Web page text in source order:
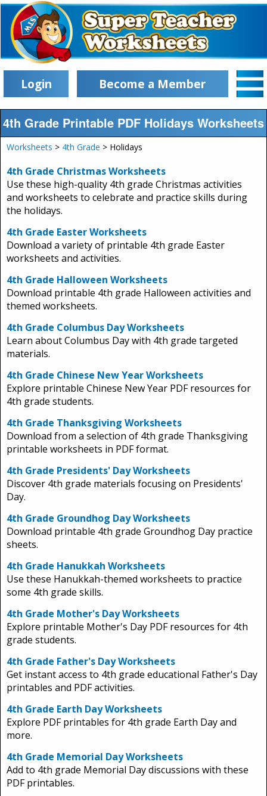
Login Become a Member
4th Grade Printable PDF Holidays Worksheets
Worksheets > 4th Grade > Holidays
4th Grade Christmas Worksheets
Use these high-quality 4th grade Christmas activities
and worksheets to celebrate and practice skills during
the holidays.
4th Grade Easter Worksheets
Download a variety of printable 4th grade Easter
worksheets and activities.
4th Grade Halloween Worksheets
Download printable 4th grade Halloween activities and
themed worksheets.
4th Grade Columbus Day Worksheets
Learn about Columbus Day with 4th grade targeted
materials.
4th Grade Chinese New Year Worksheets
Explore printable Chinese New Year PDF resources for
4th grade students.
4th Grade Thanksgiving Worksheets
Download from a selection of 4th grade Thanksgiving
printable worksheets in PDF format.
4th Grade Presidents' Day Worksheets
Discover 4th grade materials focusing on Presidents'
Day.
4th Grade Groundhog Day Worksheets
Download printable 4th grade Groundhog Day practice
sheets.
4th Grade Hanukkah Worksheets
Use these Hanukkah-themed worksheets to practice
some 4th grade skills.
4th Grade Mother's Day Worksheets
Explore printable Mother's Day PDF resources for 4th
grade students.
4th Grade Father's Day Worksheets
Get instant access to 4th grade educational Father's Day
printables and PDF activities.
4th Grade Earth Day Worksheets
Explore PDF printables for 4th grade Earth Day and
more.
4th Grade Memorial Day Worksheets
Add to 4th grade Memorial Day discussions with these
PDF printables.